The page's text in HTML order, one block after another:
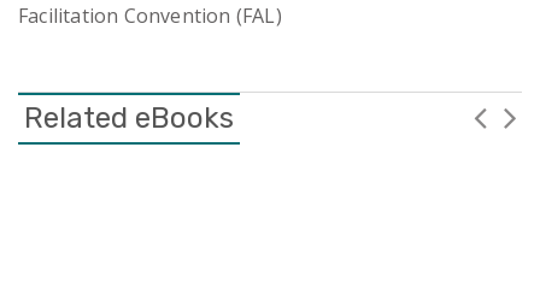
Facilitation Convention (FAL)
Related eBooks